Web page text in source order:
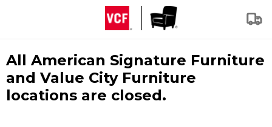
All American Signature Furniture
and Value City Furniture
locations are closed.